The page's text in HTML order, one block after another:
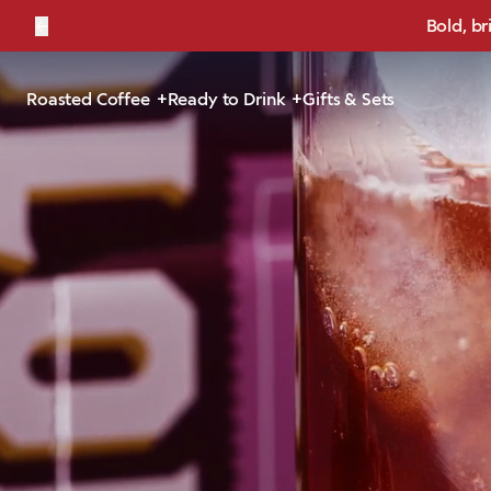
Bold,
Roasted Coffee Ready to Drink Gifts & Sets